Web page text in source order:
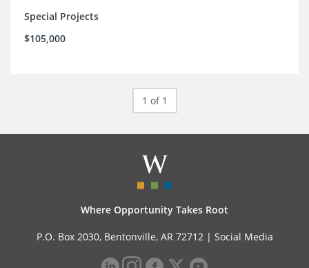
Special Projects
$105,000
1 of 1
Where Opportunity Takes Root
P.O. Box 2030, Bentonville, AR 72712 | Social Media